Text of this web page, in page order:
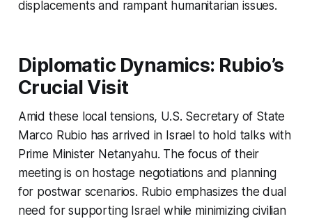
displacements and rampant humanitarian issues.
Diplomatic Dynamics: Rubio’s
Crucial Visit
Amid these local tensions, U.S. Secretary of State
Marco Rubio has arrived in Israel to hold talks with
Prime Minister Netanyahu. The focus of their
meeting is on hostage negotiations and planning
for postwar scenarios. Rubio emphasizes the dual
need for supporting Israel while minimizing civilian